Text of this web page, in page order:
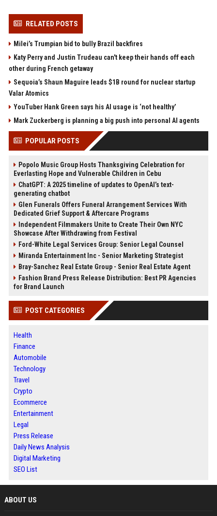
RELATED POSTS
Milei’s Trumpian bid to bully Brazil backfires
Katy Perry and Justin Trudeau can't keep their hands off each
other during French getaway
Sequoia’s Shaun Maguire leads $1B round for nuclear startup
Valar Atomics
YouTuber Hank Green says his AI usage is ‘not healthy’
Mark Zuckerberg is planning a big push into personal AI agents
POPULAR POSTS
Popolo Music Group Hosts Thanksgiving Celebration for
Everlasting Hope and Vulnerable Children in Cebu
ChatGPT: A 2025 timeline of updates to OpenAI’s text-
generating chatbot
Glen Funerals Offers Funeral Arrangement Services With
Dedicated Grief Support & Aftercare Programs
Independent Filmmakers Unite to Create Their Own NYC
Showcase After Withdrawing from Festival
Ford-White Legal Services Group: Senior Legal Counsel
Miranda Entertainment Inc - Senior Marketing Strategist
Bray-Sanchez Real Estate Group - Senior Real Estate Agent
Fashion Brand Press Release Distribution: Best PR Agencies
for Brand Launch
POST CATEGORIES
Health
Finance
Automobile
Technology
Travel
Crypto
Ecommerce
Entertainment
Legal
Press Release
Daily News Analysis
Digital Marketing
SEO List
ABOUT US